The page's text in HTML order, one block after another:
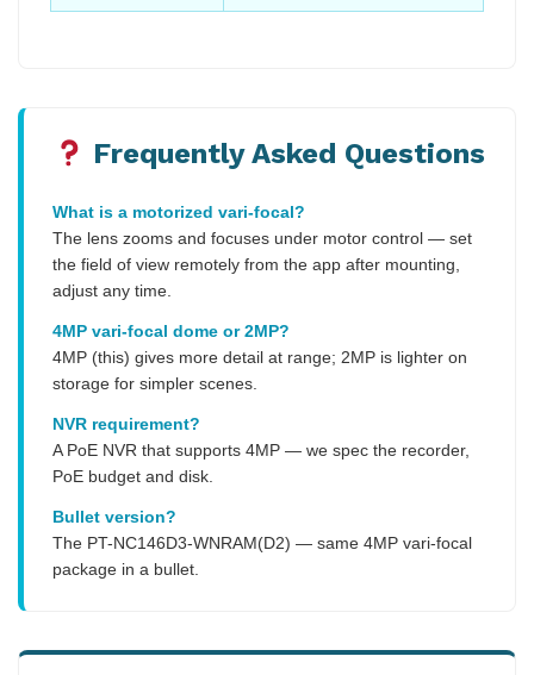
Frequently Asked Questions
What is a motorized vari-focal?
The lens zooms and focuses under motor control — set
the field of view remotely from the app after mounting,
adjust any time.
4MP vari-focal dome or 2MP?
4MP (this) gives more detail at range; 2MP is lighter on
storage for simpler scenes.
NVR requirement?
A PoE NVR that supports 4MP — we spec the recorder,
PoE budget and disk.
Bullet version?
The PT-NC146D3-WNRAM(D2) — same 4MP vari-focal
package in a bullet.